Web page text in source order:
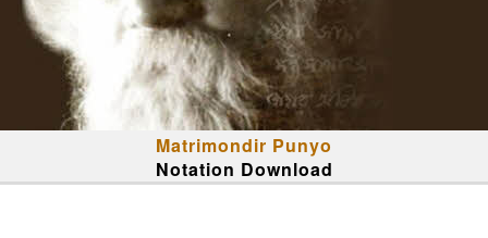
Matrimondir Punyo
Notation Download